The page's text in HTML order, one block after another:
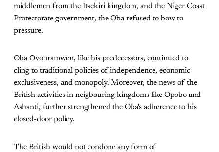
middlemen from the Itsekiri kingdom, and the Niger Coast
Protectorate government, the Oba refused to bow to
pressure.
Oba Ovonramwen, like his predecessors, continued to
cling to traditional policies of independence, economic
exclusiveness, and monopoly. Moreover, the news of the
British activities in neigbouring kingdoms like Opobo and
Ashanti, further strengthened the Oba's adherence to his
closed-door policy.
The British would not condone any form of